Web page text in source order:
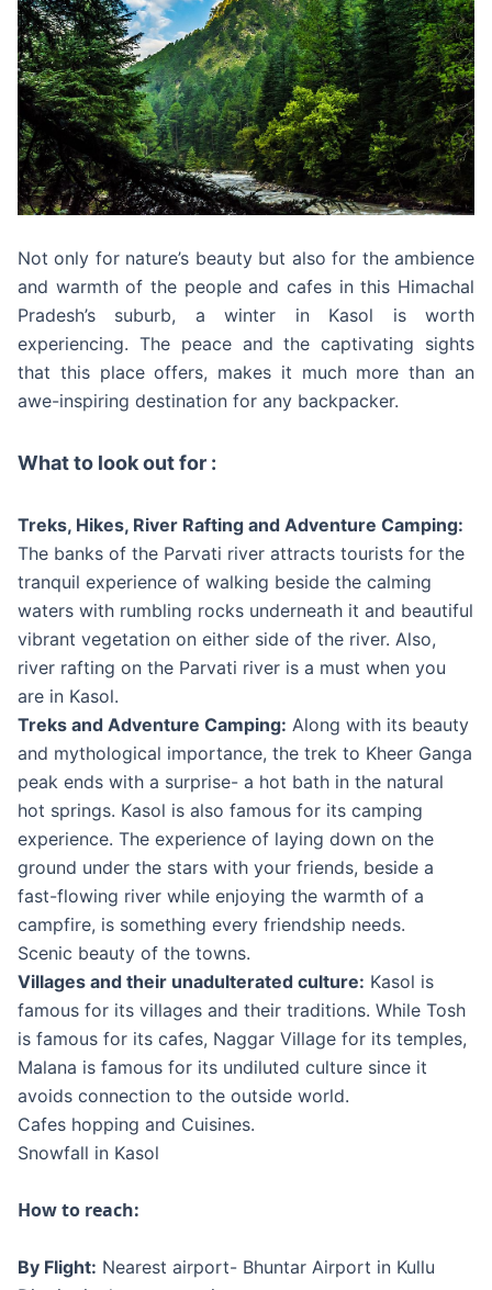
Not only for nature’s beauty but also for the ambience
and warmth of the people and cafes in this Himachal
Pradesh’s suburb, a winter in Kasol is worth
experiencing. The peace and the captivating sights
that this place offers, makes it much more than an
awe-inspiring destination for any backpacker.
What to look out for :
Treks, Hikes, River Rafting and Adventure Camping:
The banks of the Parvati river attracts tourists for the
tranquil experience of walking beside the calming
waters with rumbling rocks underneath it and beautiful
vibrant vegetation on either side of the river. Also,
river rafting on the Parvati river is a must when you
are in Kasol.
Treks and Adventure Camping: Along with its beauty
and mythological importance, the trek to Kheer Ganga
peak ends with a surprise- a hot bath in the natural
hot springs. Kasol is also famous for its camping
experience. The experience of laying down on the
ground under the stars with your friends, beside a
fast-flowing river while enjoying the warmth of a
campfire, is something every friendship needs.
Scenic beauty of the towns.
Villages and their unadulterated culture: Kasol is
famous for its villages and their traditions. While Tosh
is famous for its cafes, Naggar Village for its temples,
Malana is famous for its undiluted culture since it
avoids connection to the outside world.
Cafes hopping and Cuisines.
Snowfall in Kasol
How to reach:
By Flight: Nearest airport- Bhuntar Airport in Kullu